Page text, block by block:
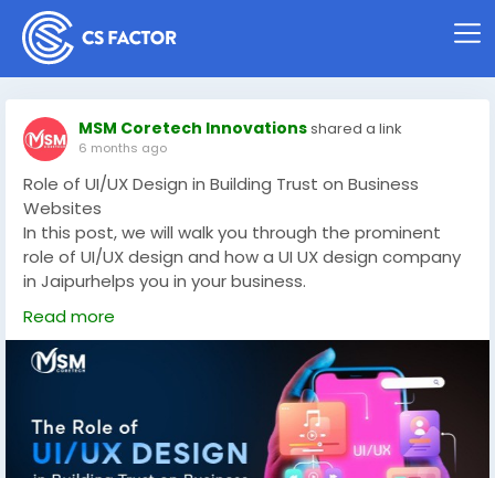
MSM Coretech Innovationsshared a link
6 months ago
Role of UI/UX Design in Building Trust on Business
Websites
In this post, we will walk you through the prominent
role of UI/UX design and how a UI UX design company
in Jaipurhelps you in your business.
Read More -
uiux-design-building-trust-business-websites-oczjc/
Read more